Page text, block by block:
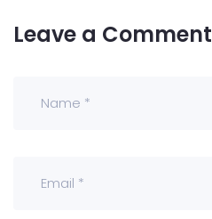
Leave a Comment